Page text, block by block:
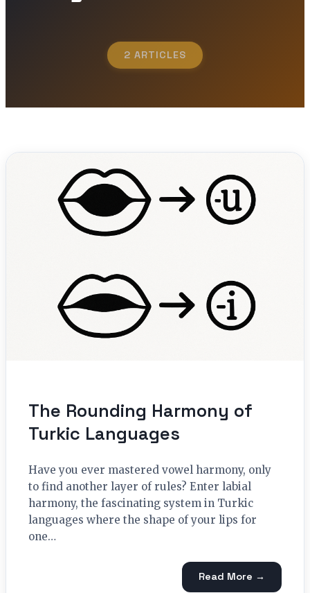
2 ARTICLES
The Rounding Harmony of
Turkic Languages
Have you ever mastered vowel harmony, only
to find another layer of rules? Enter labial
harmony, the fascinating system in Turkic
languages where the shape of your lips for
one…
Read More →